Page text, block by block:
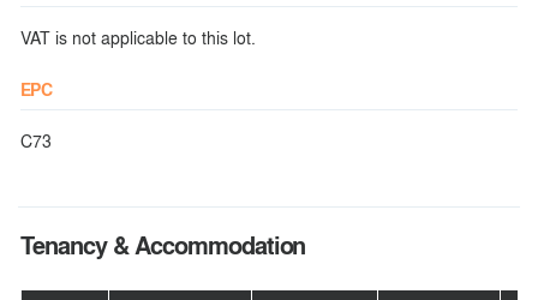
VAT is not applicable to this lot.
EPC
C73
Tenancy & Accommodation